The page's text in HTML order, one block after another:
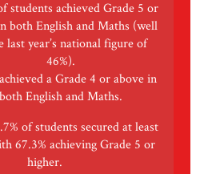
students achieved Grade 5 or
both English and Maths (well
last year’s national figure of
46%).
a Grade 4 or above in
both English and Maths.
of students secured at least
67.3% achieving Grade 5 or
higher.